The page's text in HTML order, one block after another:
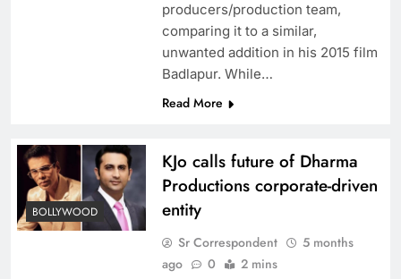
producers/production team,
comparing it to a similar,
unwanted addition in his 2015 film
Badlapur. While…
Read More
BOLLYWOOD
KJo calls future of Dharma
Productions corporate-driven
entity
Sr Correspondent
5 months
ago
0 2 mins